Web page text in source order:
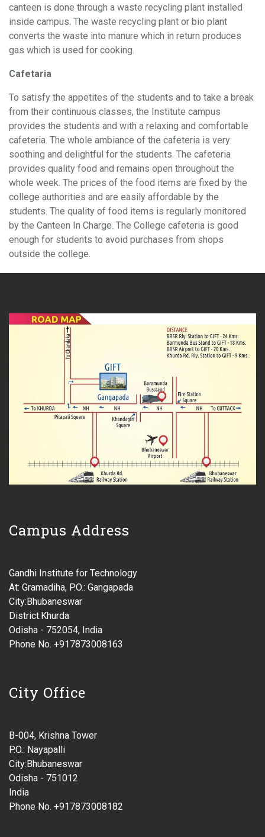
canteen is done through a waste recycling plant installed
inside campus. The waste recycling plant or bio plant
converts the waste into manure which in return produces
gas which is used for cooking.
Cafetaria
To satisfy the appetites of the students and to take a break
from their continuous classes, the Institute campus
provides the students and with a relaxing and comfortable
cafeteria. The whole ambiance of the cafeteria is very
soothing and delightful for the students. The cafeteria
provides quality food and remains open throughout the
whole week. The prices of the food items are fixed by the
college authorities and are easily affordable by the
students. The quality of food items is regularly monitored
by the Canteen In Charge. The College cafeteria is good
enough for students to avoid purchases from shops
outside the college.
Campus Address
Gandhi Institute for Technology
At: Gramadiha, P.O.: Gangapada
City:Bhubaneswar
District:Khurda
Odisha - 752054, India
Phone No. +917873008163
City Office
B-004, Krishna Tower
P.O.: Nayapalli
City:Bhubaneswar
Odisha - 751012
India
Phone No. +917873008182